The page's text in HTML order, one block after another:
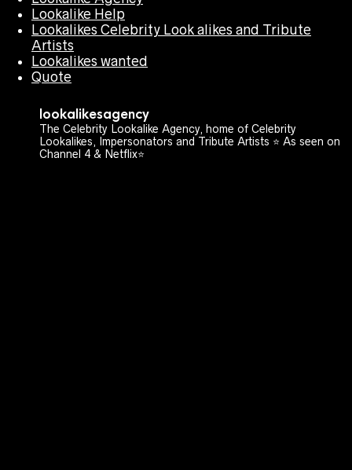
Lookalike Help
Lookalikes Celebrity Look alikes and Tribute
Artists
Lookalikes wanted
Quote
lookalikesagency
The Celebrity Lookalike Agency, home of Celebrity
Lookalikes, Impersonators and Tribute Artists ⭐️ As seen on
Channel 4 & Netflix⭐️